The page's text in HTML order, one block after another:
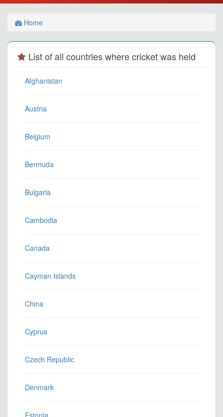
Home
List of all countries where cricket was held
Afghanistan
Austria
Belgium
Bermuda
Bulgaria
Cambodia
Canada
Cayman Islands
China
Cyprus
Czech Republic
Denmark
Estonia